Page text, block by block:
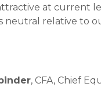
at current
neutral relative to
, CFA, Chief